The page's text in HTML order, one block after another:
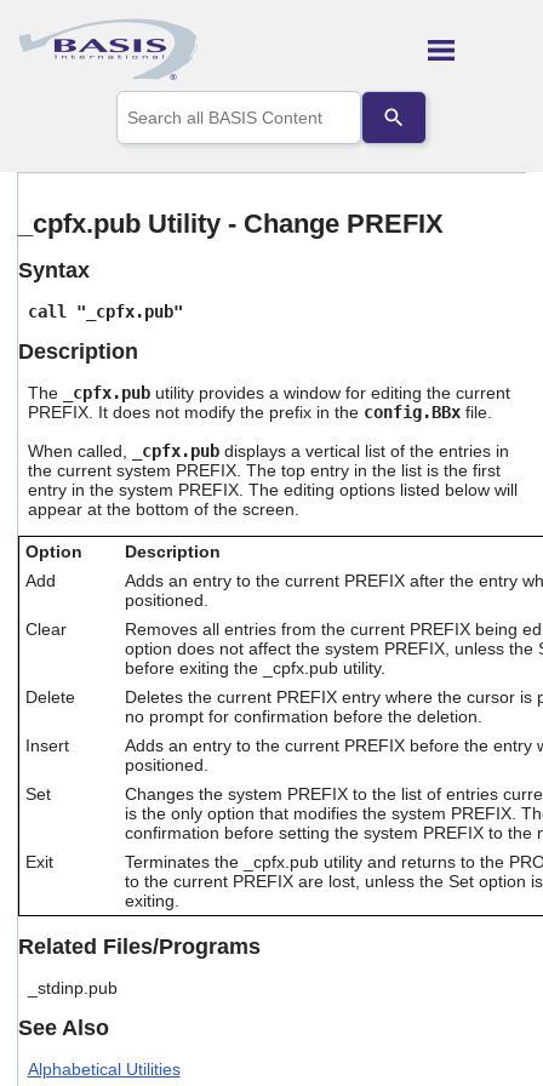
Skip To Main Content
the
up
to
to
the
selected
search
result.
Touch
device
can
touch
and
swipe
gestures.
_cpfx.pub Utility - Change PREFIX
Syntax
call "_cpfx.pub"
Description
The _cpfx.pubutility provides a window for editing the current
PREFIX. It does not modify the prefix in the config.BBxfile.
When called,
_cpfx.pubdisplays a vertical list of the entries in
the current system PREFIX. The top entry in the list is the first
entry in the system PREFIX. The editing options listed below will
appear at the bottom of the screen.
Option
Description
Add
Adds an entry to the current PREFIX after the entry
positioned.
Clear
Removes all entries from the current PREFIX being
option does not affect the system PREFIX, unless the
before exiting the _cpfx.pub utility.
Delete
Deletes the current PREFIX entry where the cursor is
no prompt for confirmation before the deletion.
Insert
Adds an entry to the current PREFIX before the entry
positioned.
Set
Changes the system PREFIX to the list of entries
is the only option that modifies the system PREFIX.
confirmation before setting the system PREFIX to the
Exit
Terminates the _cpfx.pub utility and returns to the
to the current PREFIX are lost, unless the Set option
exiting.
Related Files/Programs
_stdinp.pub
See Also
Alphabetical Utilities